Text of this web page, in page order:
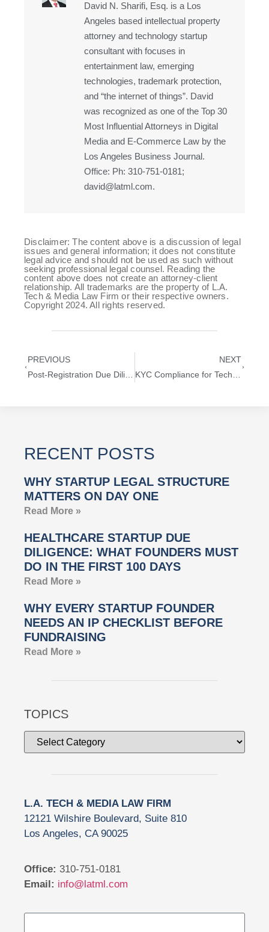
David N. Sharifi, Esq. is a Los
Angeles based intellectual property
attorney and technology startup
consultant with focuses in
entertainment law, emerging
technologies, trademark protection,
and “the internet of things”. David
was recognized as one of the Top 30
Most Influential Attorneys in Digital
Media and E-Commerce Law by the
Los Angeles Business Journal.
Office: Ph: 310-751-0181;
david@latml.com.
Disclaimer: The content above is a discussion of legal
issues and general information; it does not constitute
legal advice and should not be used as such without
seeking professional legal counsel. Reading the
content above does not create an attorney-client
relationship. All trademarks are the property of L.A.
Tech & Media Law Firm or their respective owners.
Copyright 2024. All rights reserved.
PREVIOUS
NEXT
RECENT POSTS
WHY STARTUP LEGAL STRUCTURE
MATTERS ON DAY ONE
Read More »
HEALTHCARE STARTUP DUE
DILIGENCE: WHAT FOUNDERS MUST
DO IN THE FIRST 100 DAYS
Read More »
WHY EVERY STARTUP FOUNDER
NEEDS AN IP CHECKLIST BEFORE
FUNDRAISING
Read More »
TOPICS
L.A. TECH & MEDIA LAW FIRM
12121 Wilshire Boulevard, Suite 810
Los Angeles, CA 90025
Office: 310-751-0181
Email: info@latml.com